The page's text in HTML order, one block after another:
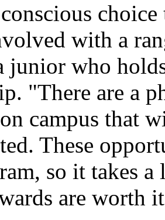
with a
junior who
"There are a
campus that
These
so it takes
are worth